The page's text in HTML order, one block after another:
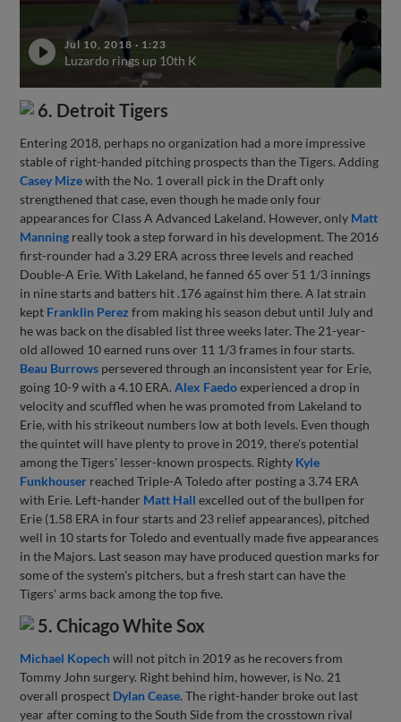
Jul 10, 2018 · 1:23
Luzardo rings up 10th K
6. Detroit Tigers
Entering 2018, perhaps no organization had a more impressive
stable of right-handed pitching prospects than the Tigers. Adding
Casey Mizewith the No. 1 overall pick in the Draft only
strengthened that case, even though he made only four
appearances for Class A Advanced Lakeland. However, only Matt
Manning really took a step forward in his development. The 2016
first-rounder had a 3.29 ERA across three levels and reached
Double-A Erie. With Lakeland, he fanned 65 over 51 1/3 innings
in nine starts and batters hit .176 against him there. A lat strain
kept Franklin Perez from making his season debut until July and
he was back on the disabled list three weeks later. The 21-year-
old allowed 10 earned runs over 11 1/3 frames in four starts.
Beau Burrows persevered through an inconsistent year for Erie,
going 10-9 with a 4.10 ERA.Alex Faedoexperienced a drop in
velocity and scuffled when he was promoted from Lakeland to
Erie, with his strikeout numbers low at both levels. Even though
the quintet will have plenty to prove in 2019, there's potential
among the Tigers' lesser-known prospects. Righty Kyle
Funkhouser reached Triple-A Toledo after posting a 3.74 ERA
with Erie. Left-hander Matt Hall excelled out of the bullpen for
Erie (1.58 ERA in four starts and 23 relief appearances), pitched
well in 10 starts for Toledo and eventually made five appearances
in the Majors. Last season may have produced question marks for
some of the system's pitchers, but a fresh start can have the
Tigers' arms back among the top five.
5. Chicago White Sox
Michael Kopechwill not pitch in 2019 as he recovers from
Tommy John surgery. Right behind him, however, is No. 21
overall prospect Dylan Cease. The right-hander broke out last
year after coming to the South Side from the crosstown rival